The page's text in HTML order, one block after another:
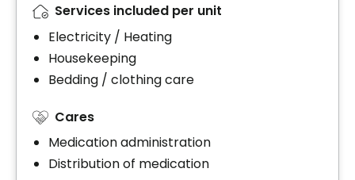
Services included per unit
Electricity / Heating
Housekeeping
Bedding / clothing care
Cares
Medication administration
Distribution of medication